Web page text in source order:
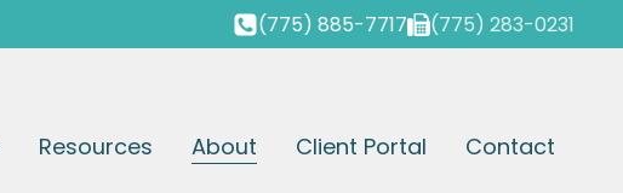
(775) 885-7717 (775) 283-0231
Resources About Client Portal Contact